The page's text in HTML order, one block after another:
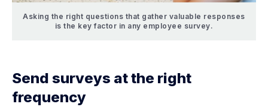
Asking the right questions that gather valuable responses
is the key factor in any employee survey.
Send surveys at the right
frequency